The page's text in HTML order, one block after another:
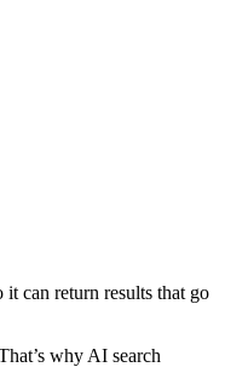
it can return results that go
why AI search